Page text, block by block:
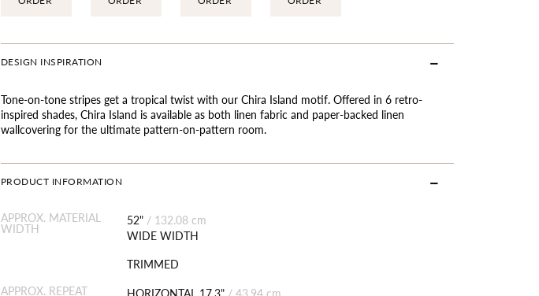
DESIGN INSPIRATION
Tone-on-tone stripes get a tropical twist with our Chira Island motif. Offered in 6 retro-
inspired shades, Chira Island is available as both linen fabric and paper-backed linen
wallcovering for the ultimate pattern-on-pattern room.
PRODUCT INFORMATION
APPROX. MATERIAL
WIDTH
52" / 132.08 cm
WIDE WIDTH
TRIMMED
APPROX. REPEAT